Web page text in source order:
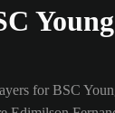
for BSC